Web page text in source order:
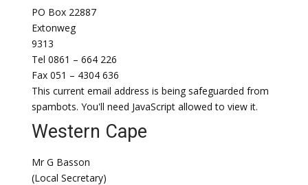
PO Box 22887
Extonweg
9313
Tel 0861 – 664 226
Fax 051 – 4304 636
This current email address is being safeguarded from
spambots. You'll need JavaScript allowed to view it.
Western Cape
Mr G Basson
(Local Secretary)